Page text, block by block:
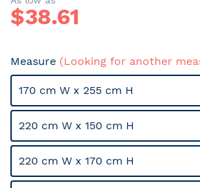
images
gallery
$38.61
Measure (Looking for another
170 cm W x 255 cm H
220 cm W x 150 cm H
220 cm W x 170 cm H